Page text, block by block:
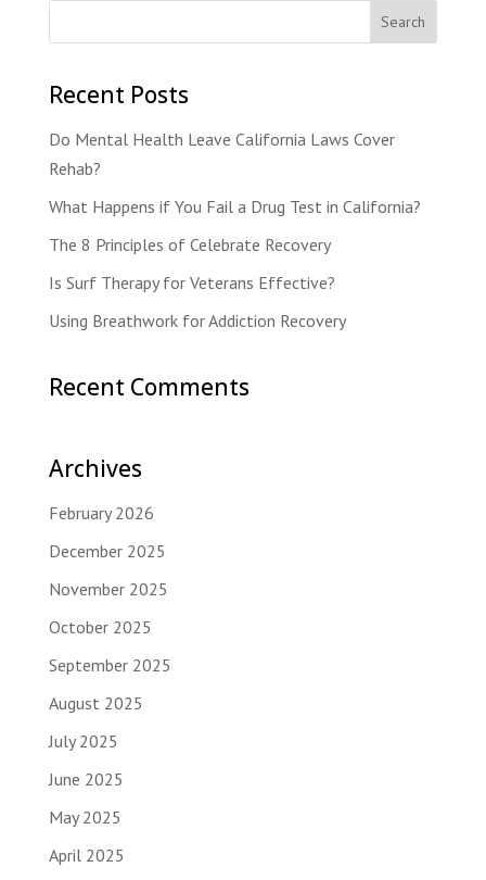
Recent Posts
Do Mental Health Leave California Laws Cover
Rehab?
What Happens if You Fail a Drug Test in California?
The 8 Principles of Celebrate Recovery
Is Surf Therapy for Veterans Effective?
Using Breathwork for Addiction Recovery
Recent Comments
Archives
February 2026
December 2025
November 2025
October 2025
September 2025
August 2025
July 2025
June 2025
May 2025
April 2025